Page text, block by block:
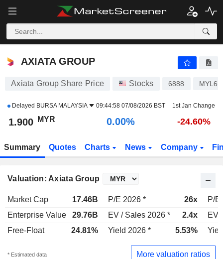
AXIATA GROUP
AXIATA GROUP
Axiata Group Share Price Stocks 6888
Delayed BURSA MALAYSIA 09:44:58 07/08/2026 BST 1st Jan Change
1.900 MYR 0.00% -24.60%
Summary Quotes Charts News Company
Valuation: Axiata Group
Market Cap 17.46B P/E 2026 * 26x
P/E
Enterprise Value
29.76B EV / Sales 2026 * 2.4x
EV
Free-Float
24.81% Yield 2026 * 5.53%
* Estimated data More valuation ratios